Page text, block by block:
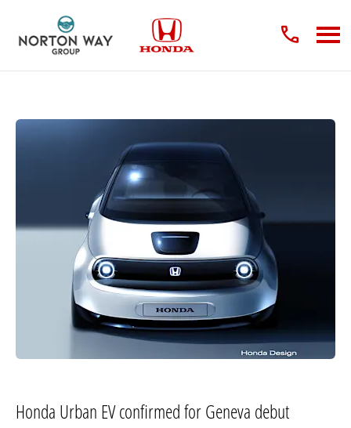
Honda Urban EV confirmed for Geneva debut